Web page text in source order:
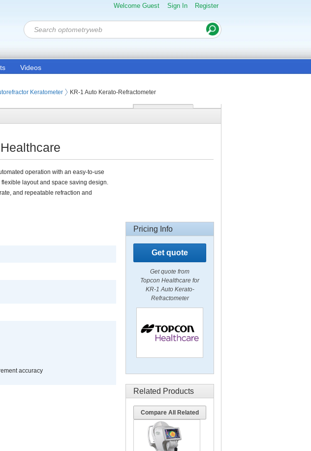
Welcome Guest Sign In Register
Videos
Keratometer KR-1 Auto Kerato-Refractometer
operation with an easy-to-use
layout and space saving design.
and repeatable refraction and
accuracy
Pricing Info
Get quote
Get quote from
Topcon Healthcare for
KR-1 Auto Kerato-
Refractometer
Related Products
Compare All Related